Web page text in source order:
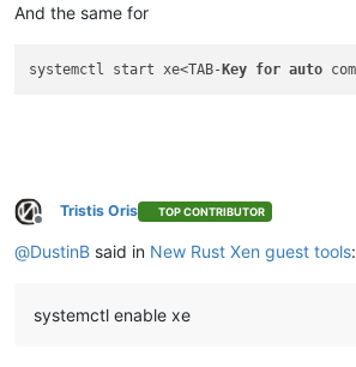
And the same for
systemctl start xe<TAB- Key for auto
Offline
Tristis Oris TOP CONTRIBUTOR
@DustinB said in New Rust Xen guest tools:
systemctl enable xe